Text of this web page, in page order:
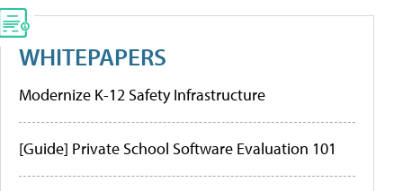
WHITEPAPERS
Modernize K-12 Safety Infrastructure
[Guide] Private School Software Evaluation 101